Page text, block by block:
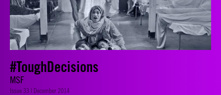
#ToughDecisions
MSF
Issue 33 | December 2014